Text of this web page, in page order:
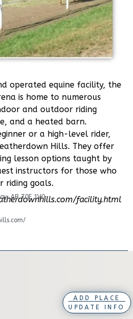
operated equine facility, the
is home to numerous
and outdoor riding
and a heated barn.
or a high-level rider,
Hills. They offer
lesson options taught by
instructors for those who
riding goals.
facility.html
AB T0E 1V0
ADD PLACE
UPDATE INFO